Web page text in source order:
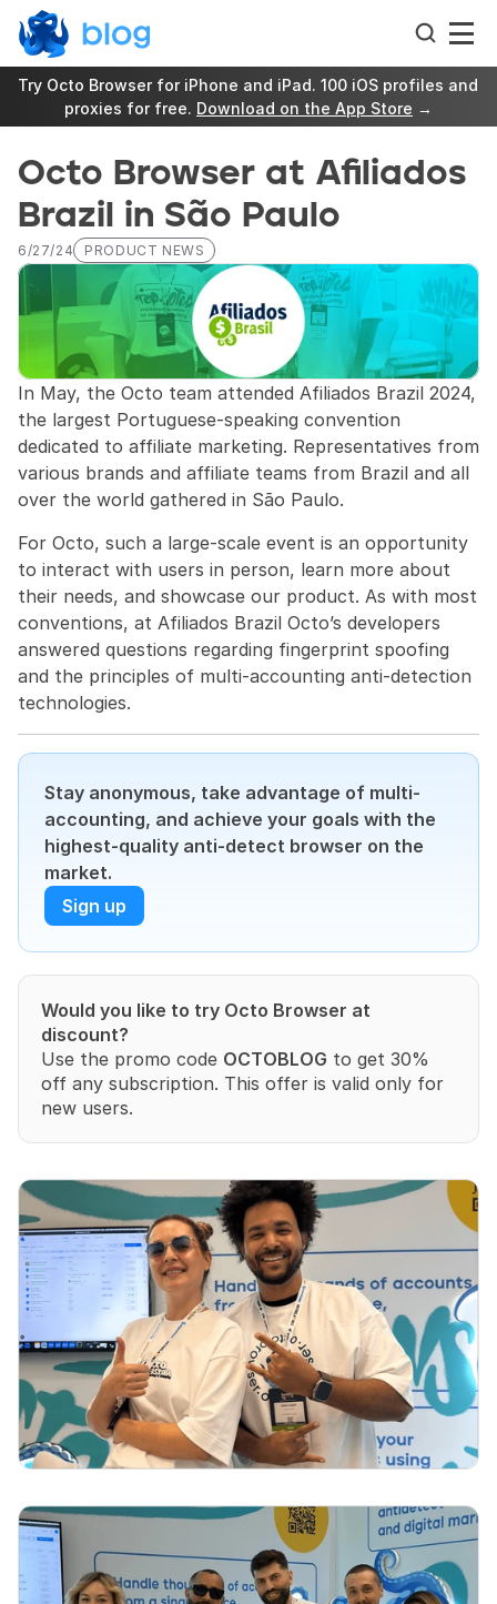
Try Octo Browser for iPhone and iPad. 100 iOS profiles and
proxies for free. Download on the App Store →
Octo Browser at Afiliados
Brazil in São Paulo
6/27/24 PRODUCT NEWS
In May, the Octo team attended Afiliados Brazil 2024,
the largest Portuguese-speaking convention
dedicated to affiliate marketing. Representatives from
various brands and affiliate teams from Brazil and all
over the world gathered in São Paulo.
For Octo, such a large-scale event is an opportunity
to interact with users in person, learn more about
their needs, and showcase our product. As with most
conventions, at Afiliados Brazil Octo’s developers
answered questions regarding fingerprint spoofing
and the principles of multi-accounting anti-detection
technologies.
Stay anonymous, take advantage of multi-
accounting, and achieve your goals with the
highest-quality anti-detect browser on the
market.
Sign up
Would you like to try Octo Browser at
discount?
Use the promo code OCTOBLOG to get 30%
off any subscription. This offer is valid only for
new users.